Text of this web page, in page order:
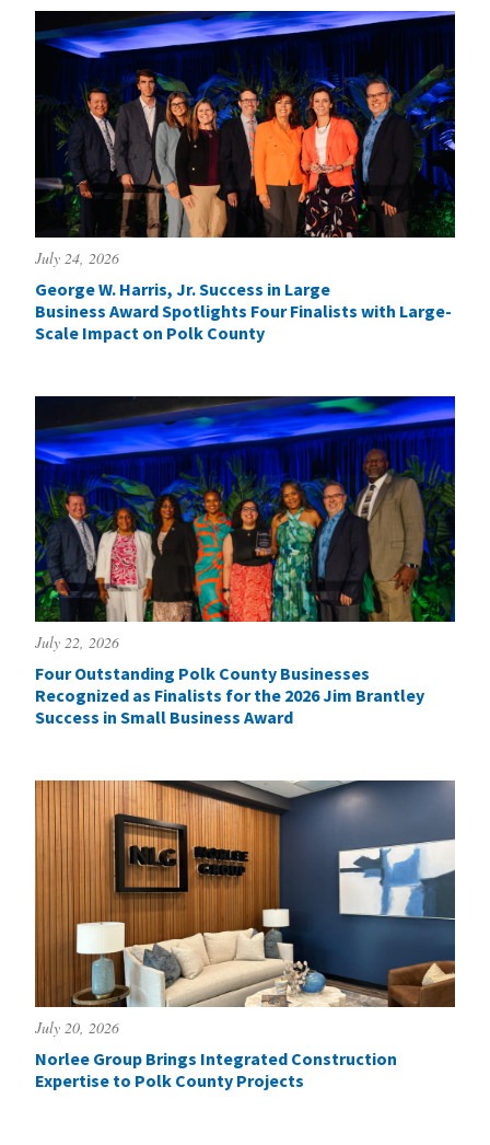
July 24, 2026
George W. Harris, Jr. Success in Large
Business Award Spotlights Four Finalists with Large-
Scale Impact on Polk County
July 22, 2026
Four Outstanding Polk County Businesses
Recognized as Finalists for the 2026 Jim Brantley
Success in Small Business Award
July 20, 2026
Norlee Group Brings Integrated Construction
Expertise to Polk County Projects